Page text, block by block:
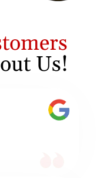
Us!